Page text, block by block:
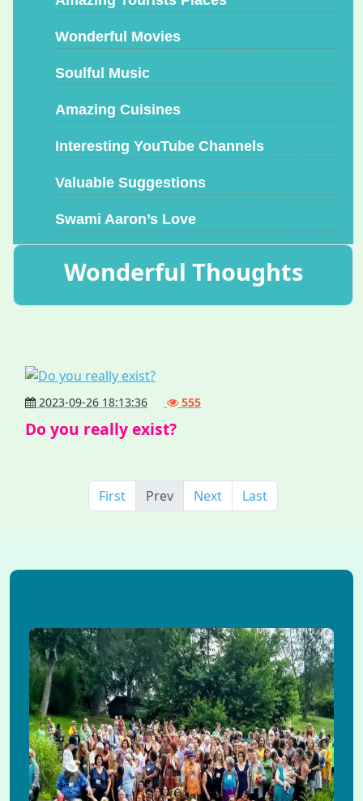
Wonderful Movies
Soulful Music
Amazing Cuisines
Interesting YouTube Channels
Valuable Suggestions
Swami Aaron’s Love
Wonderful Thoughts
2023-09-26 18:13:36 555
Do you really exist?
First Prev Next Last